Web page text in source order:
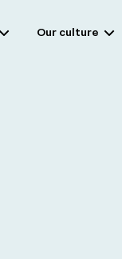
Our culture